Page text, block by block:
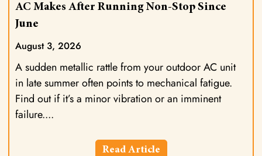
AC Makes After Running Non-Stop Since
June
August 3, 2026
A sudden metallic rattle from your outdoor AC unit
in late summer often points to mechanical fatigue.
Find out if it’s a minor vibration or an imminent
failure.
Read Article